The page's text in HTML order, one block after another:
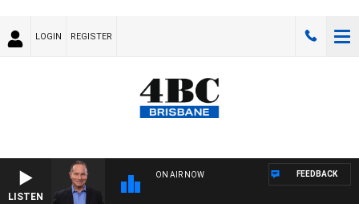
LOGIN REGISTER
LISTEN
ON AIR NOW FEEDBACK